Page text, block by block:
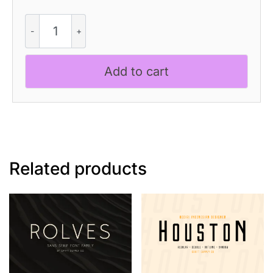
Lorena
Stamp
quantity
Add to cart
Related products